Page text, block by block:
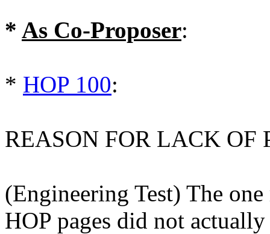
* As Co-Proposer:
* HOP 100:
REASON FOR LACK OF
(Engineering Test) The
HOP pages did not